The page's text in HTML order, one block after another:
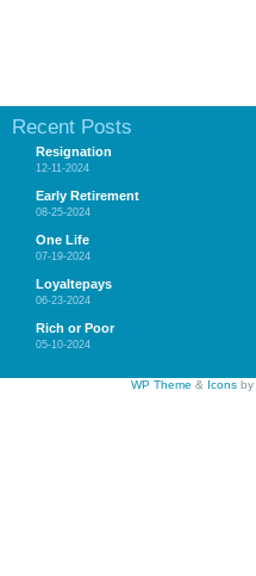
Recent Posts
Resignation
12-11-2024
Early Retirement
08-25-2024
One Life
07-19-2024
Loyaltepays
06-23-2024
Rich or Poor
05-10-2024
WP Theme & Icons by